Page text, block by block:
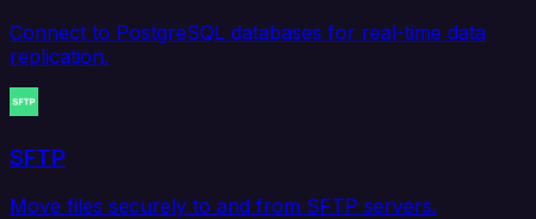
Connect to PostgreSQL databases for real-time data
replication.
SFTP
Move files securely to and from SFTP servers.